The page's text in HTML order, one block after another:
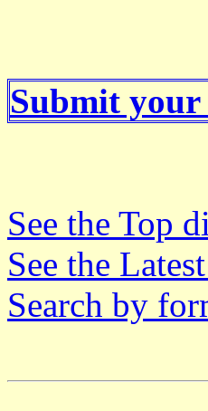
Submit your
See the Top
See the
Search by